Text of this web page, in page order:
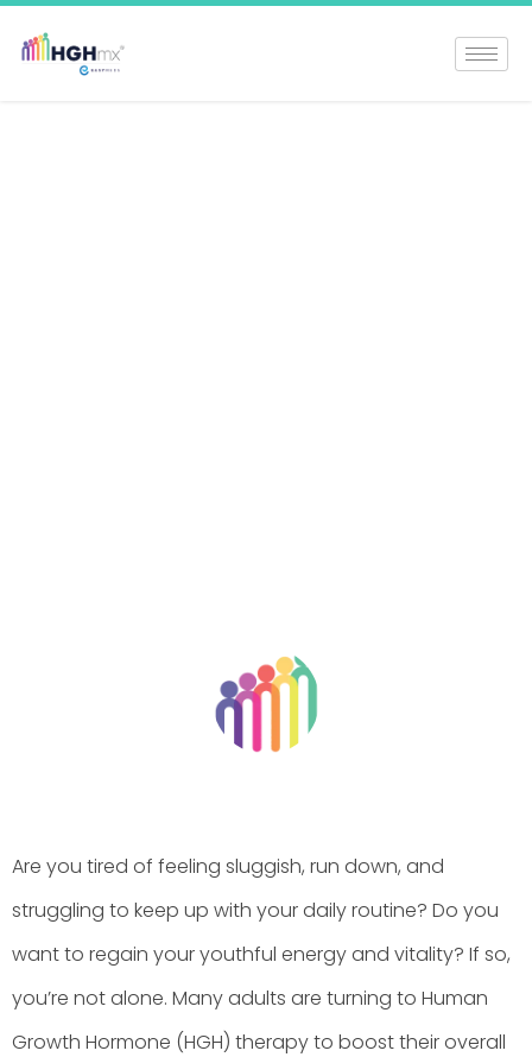
Are you tired of feeling sluggish, run down, and
struggling to keep up with your daily routine? Do you
want to regain your youthful energy and vitality? If so,
you’re not alone. Many adults are turning to Human
Growth Hormone (HGH) therapy to boost their overall